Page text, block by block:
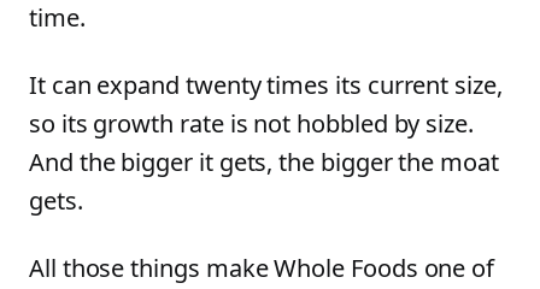
time.
It can expand twenty times its current size,
so its growth rate is not hobbled by size.
And the bigger it gets, the bigger the moat
gets.
All those things make Whole Foods one of